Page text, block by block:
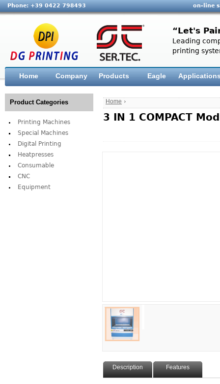
Phone: +39 0422 798493 on-line
“Let's
Leading
printing
Home Company Products Eagle
Product Categories
Printing Machines
Special Machines
Digital Printing
Heatpresses
Consumable
CNC
Equipment
Home ›
3 IN 1 COMPACT
Description Features